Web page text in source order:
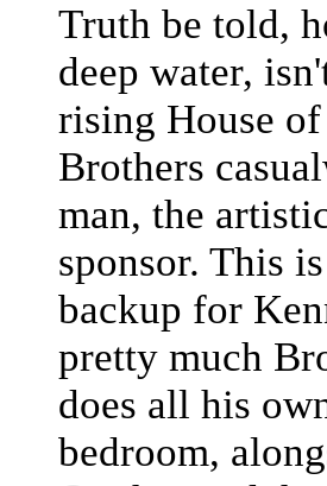
Truth be told,
deep water,
rising House
Brothers
man, the
sponsor. This
backup for
pretty much
does all his
bedroom,